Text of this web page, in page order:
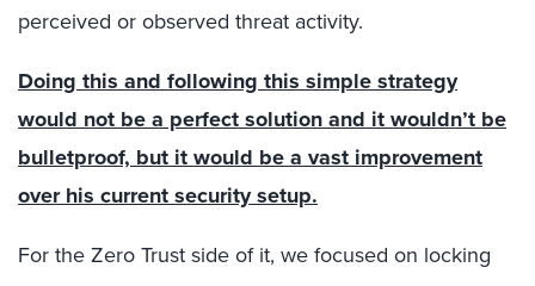
perceived or observed threat activity.
Doing this and following this simple strategy
would not be a perfect solution and it wouldn’t be
bulletproof, but it would be a vast improvement
over his current security setup.
For the Zero Trust side of it, we focused on locking